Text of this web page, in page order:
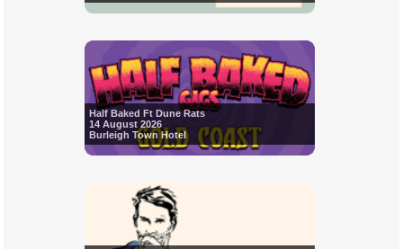
Half Baked Ft Dune Rats
14 August 2026
Burleigh Town Hotel